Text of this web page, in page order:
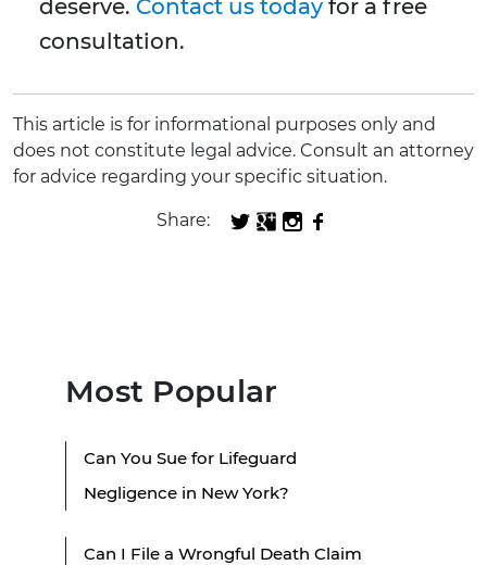
deserve. Contact us today for a free
consultation.
This article is for informational purposes only and
does not constitute legal advice. Consult an attorney
for advice regarding your specific situation.
Share:
Most Popular
Can You Sue for Lifeguard
Negligence in New York?
Can I File a Wrongful Death Claim